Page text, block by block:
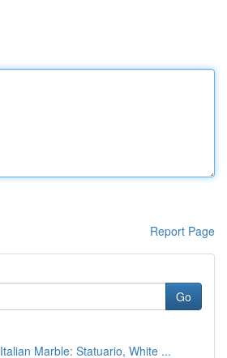
Report Page
Go
Marble: Statuario, White ...